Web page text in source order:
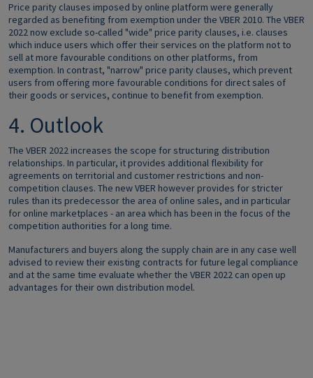
Price parity clauses imposed by online platform were generally
regarded as benefiting from exemption under the VBER 2010. The VBER
2022 now exclude so-called "wide" price parity clauses, i.e. clauses
which induce users which offer their services on the platform not to
sell at more favourable conditions on other platforms, from
exemption. In contrast, "narrow" price parity clauses, which prevent
users from offering more favourable conditions for direct sales of
their goods or services, continue to benefit from exemption.
4. Outlook
The VBER 2022 increases the scope for structuring distribution
relationships. In particular, it provides additional flexibility for
agreements on territorial and customer restrictions and non-
competition clauses. The new VBER however provides for stricter
rules than its predecessor the area of online sales, and in particular
for online marketplaces - an area which has been in the focus of the
competition authorities for a long time.
Manufacturers and buyers along the supply chain are in any case well
advised to review their existing contracts for future legal compliance
and at the same time evaluate whether the VBER 2022 can open up
advantages for their own distribution model.